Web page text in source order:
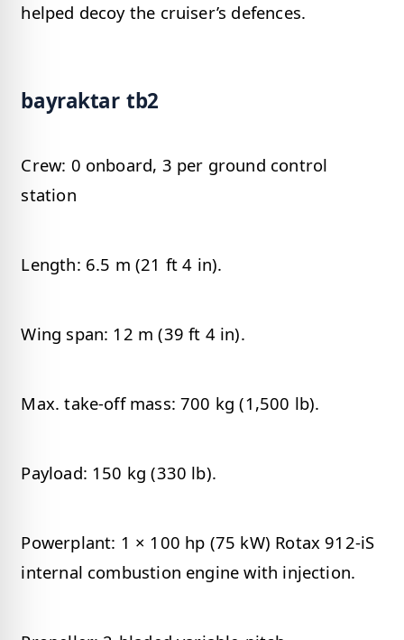
helped decoy the cruiser’s defences.
bayraktar tb2
Crew: 0 onboard, 3 per ground control
station
Length: 6.5 m (21 ft 4 in).
Wing span: 12 m (39 ft 4 in).
Max. take-off mass: 700 kg (1,500 lb).
Payload: 150 kg (330 lb).
Powerplant: 1 × 100 hp (75 kW) Rotax 912-iS
internal combustion engine with injection.